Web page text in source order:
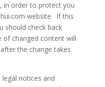
in order to protect you
website. If this
should check back
changed content will
the change takes
legal notices and